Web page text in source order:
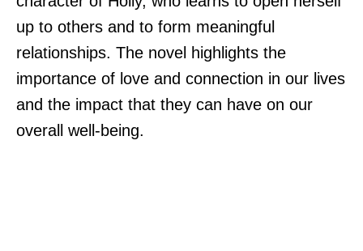
up to others and to form meaningful
relationships. The novel highlights the
importance of love and connection in our lives
and the impact that they can have on our
overall well-being.